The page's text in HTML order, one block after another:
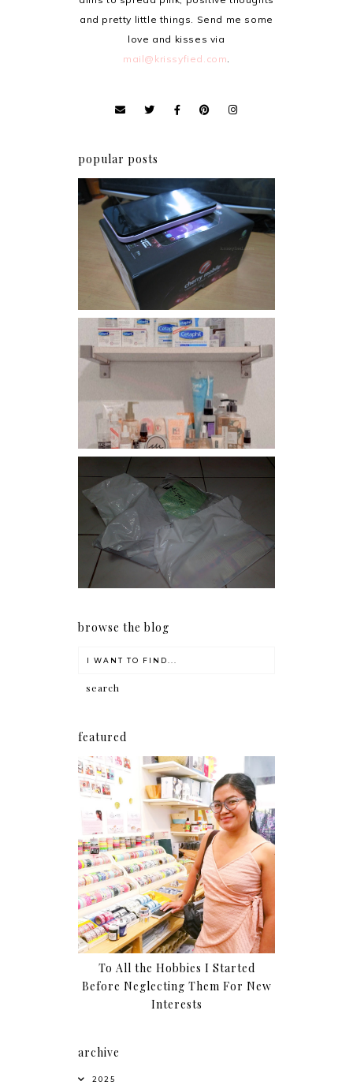
and pretty little things. Send me some
love and kisses via
mail@krissyfied.com.
popular posts
Review: Cherry Mobile
Flare
Har health beyond fancy
conditioners
I should really start doing
my Christmas shopping as
early as now.
browse the blog
featured
To All the Hobbies I Started
Before Neglecting Them For New
Interests
archive
2025